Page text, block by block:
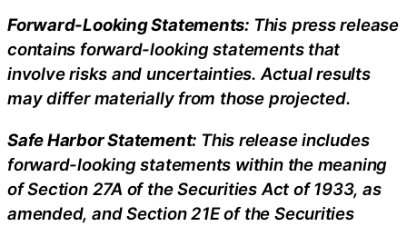
Forward-Looking Statements: This press release
contains forward-looking statements that
involve risks and uncertainties. Actual results
may differ materially from those projected.
Safe Harbor Statement: This release includes
forward-looking statements within the meaning
of Section 27A of the Securities Act of 1933, as
amended, and Section 21E of the Securities